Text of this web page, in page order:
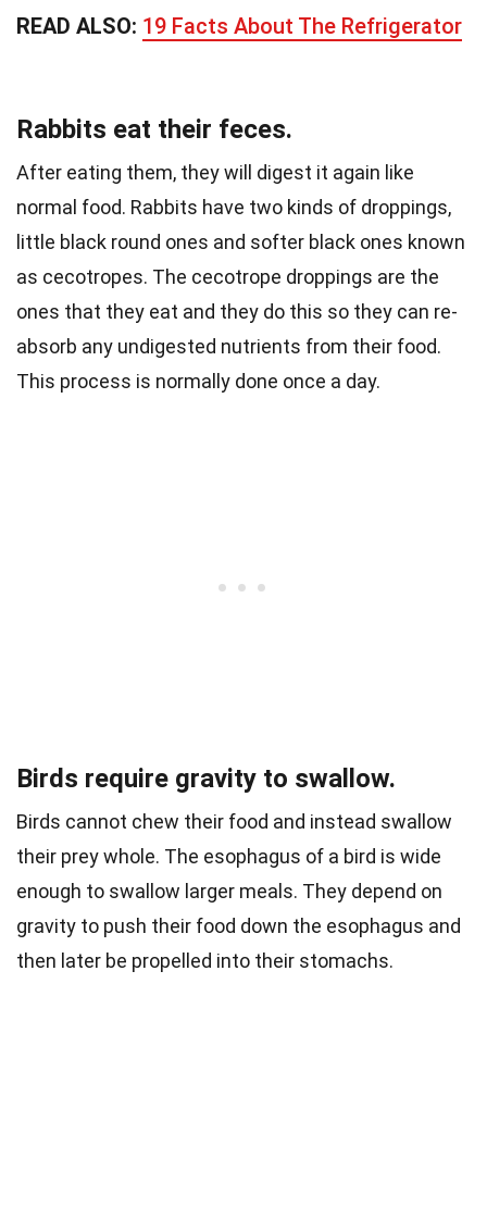
READ ALSO: 19 Facts About The Refrigerator
Rabbits eat their feces.
After eating them, they will digest it again like
normal food. Rabbits have two kinds of droppings,
little black round ones and softer black ones known
as cecotropes. The cecotrope droppings are the
ones that they eat and they do this so they can re-
absorb any undigested nutrients from their food.
This process is normally done once a day.
Birds require gravity to swallow.
Birds cannot chew their food and instead swallow
their prey whole. The esophagus of a bird is wide
enough to swallow larger meals. They depend on
gravity to push their food down the esophagus and
then later be propelled into their stomachs.